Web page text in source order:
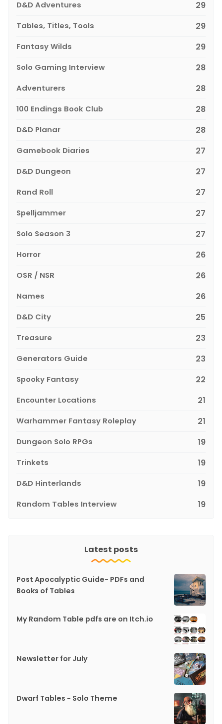
D&D Adventures 29
Tables, Titles, Tools 29
Fantasy Wilds 29
Solo Gaming Interview 28
Adventurers 28
100 Endings Book Club 28
D&D Planar 28
Gamebook Diaries 27
D&D Dungeon 27
Rand Roll 27
Spelljammer 27
Solo Season 3 27
Horror 26
OSR / NSR 26
Names 26
D&D City 25
Treasure 23
Generators Guide 23
Spooky Fantasy 22
Encounter Locations 21
Warhammer Fantasy Roleplay 21
Dungeon Solo RPGs 19
Trinkets 19
D&D Hinterlands 19
Random Tables Interview 19
Latest posts
Post Apocalyptic Guide- PDFs and
Books of Tables
My Random Table pdfs are on Itch.io
Newsletter for July
Dwarf Tables - Solo Theme